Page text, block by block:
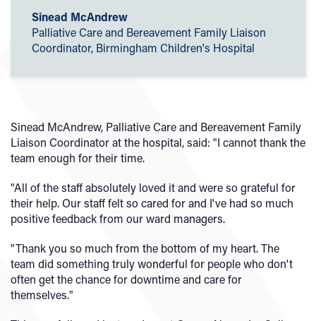
Sinead McAndrew
Palliative Care and Bereavement Family Liaison
Coordinator, Birmingham Children's Hospital
Sinead McAndrew, Palliative Care and Bereavement Family
Liaison Coordinator at the hospital, said: "I cannot thank the
team enough for their time.
"All of the staff absolutely loved it and were so grateful for
their help. Our staff felt so cared for and I've had so much
positive feedback from our ward managers.
"Thank you so much from the bottom of my heart. The
team did something truly wonderful for people who don't
often get the chance for downtime and care for
themselves."